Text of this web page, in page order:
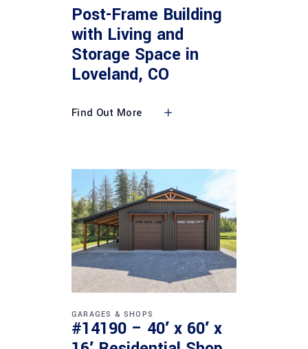
Post-Frame Building
with Living and
Storage Space in
Loveland, CO
Find Out More
GARAGES & SHOPS
#14190 – 40′ x 60′ x